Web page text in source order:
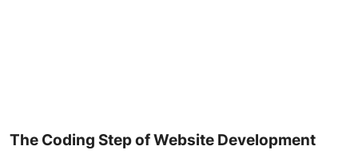
The Coding Step of Website Development